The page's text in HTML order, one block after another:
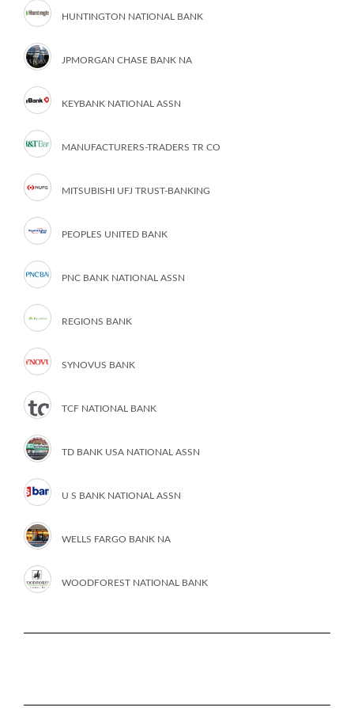
HUNTINGTON NATIONAL BANK
JPMORGAN CHASE BANK NA
KEYBANK NATIONAL ASSN
MANUFACTURERS-TRADERS TR CO
MITSUBISHI UFJ TRUST-BANKING
PEOPLES UNITED BANK
PNC BANK NATIONAL ASSN
REGIONS BANK
SYNOVUS BANK
TCF NATIONAL BANK
TD BANK USA NATIONAL ASSN
U S BANK NATIONAL ASSN
WELLS FARGO BANK NA
WOODFOREST NATIONAL BANK